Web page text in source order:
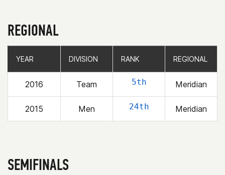
REGIONAL
YEAR DIVISION RANK REGIONAL
2016 Team 5th Meridian
2015 Men 24th Meridian
YEAR DIVISION RANK REGIONAL
SEMIFINALS